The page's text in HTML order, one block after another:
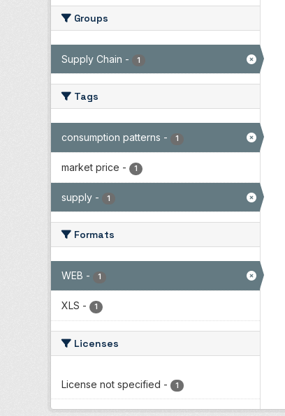
Groups
Supply Chain - 1
Tags
consumption patterns - 1
market price - 1
supply - 1
Formats
WEB - 1
XLS - 1
Licenses
License not specified - 1